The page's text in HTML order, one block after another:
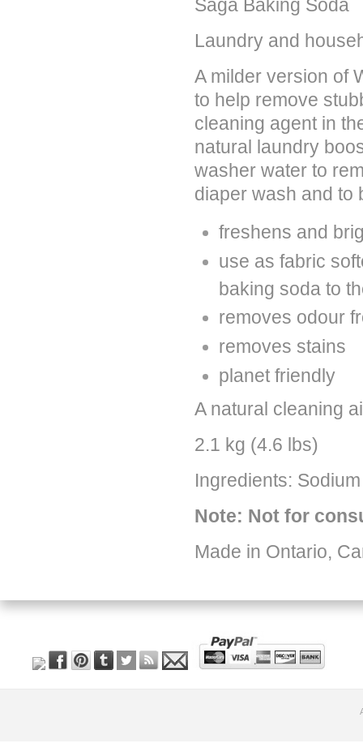
Saga Baking Soda
Laundry and
A milder version of
to help remove
cleaning agent in
natural laundry
washer water to
diaper wash and to
freshens and
use as fabric
baking soda to
removes odour
removes stains
planet friendly
A natural cleaning
2.1 kg (4.6 lbs)
Ingredients:
Note: Not for
Made in Ontario,